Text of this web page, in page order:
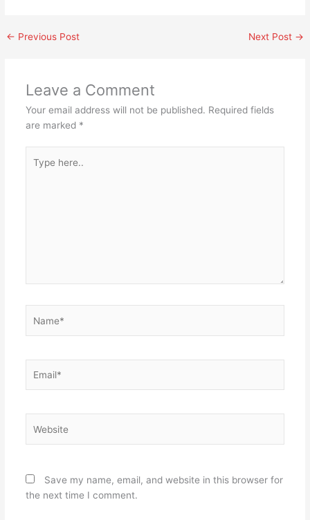
← Previous Post Next Post →
Leave a Comment
Your email address will not be published. Required fields
are marked *
here..
Save my name, email, and website in this browser for
the next time I comment.